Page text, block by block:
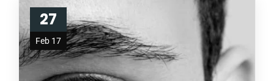
27
Feb 17